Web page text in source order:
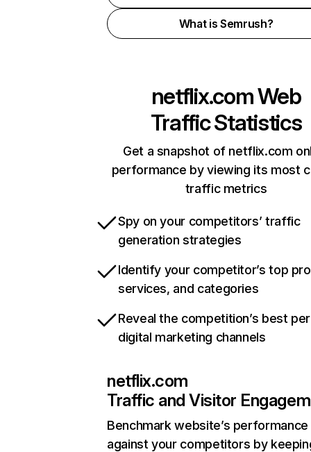
What is Semrush?
netflix.comWeb
Traffic Statistics
Get a snapshot of netflix.com
performance by viewing its most
traffic metrics
Spy on your competitors’ traffic
generation strategies
Identify your competitor’s top
services, and categories
Reveal the competition’s best
digital marketing channels
netflix.com
Traffic and Visitor
Benchmark website’s performance
against your competitors by